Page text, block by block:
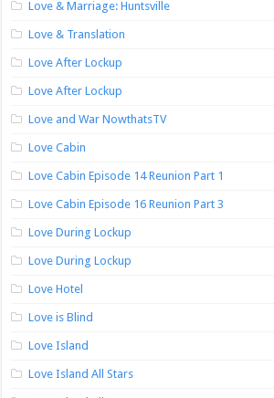
Love & Marriage: Huntsville
Love & Translation
Love After Lockup
Love After Lockup
Love and War NowthatsTV
Love Cabin
Love Cabin Episode 14 Reunion Part 1
Love Cabin Episode 16 Reunion Part 3
Love During Lockup
Love During Lockup
Love Hotel
Love is Blind
Love Island
Love Island All Stars